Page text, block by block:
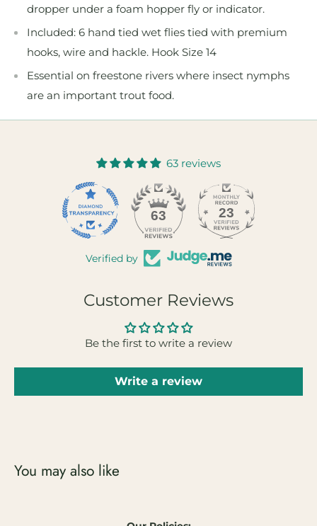
dropper under a foam hopper fly or indicator.
Included: 6 hand tied wet flies tied with premium
hooks, wire and hackle. Hook Size 14
Essential on freestone rivers where insect nymphs
are an important trout food.
63 reviews
63 23
Verified by
Customer Reviews
Be the first to write a review
Write a review
You may also like